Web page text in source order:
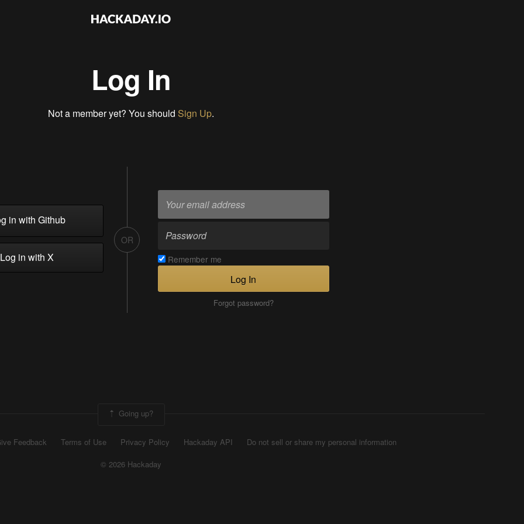
Log In
Not a member yet? You should Sign Up.
in with Github
in with X
OR
Remember me
Log In
Forgot password?
Going up?
Feedback Terms of Use Privacy Policy Hackaday API
Do not sell or share my personal information
© 2026 Hackaday